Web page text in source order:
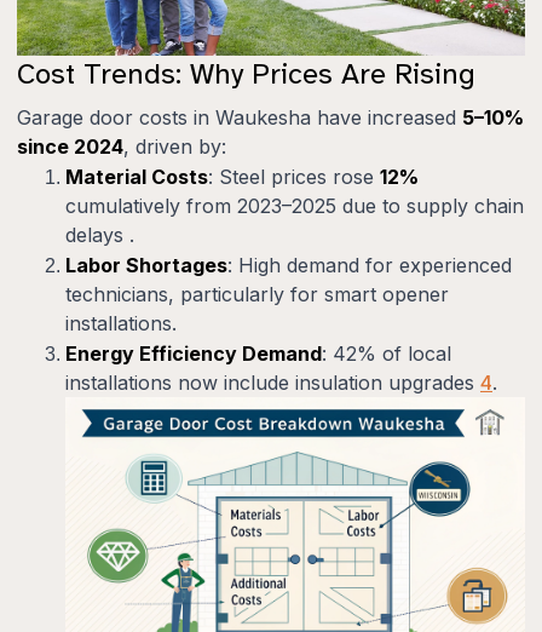
Cost Trends: Why Prices Are Rising
Garage door costs in Waukesha have increased 5–10%
since 2024, driven by:
Material Costs: Steel prices rose 12%
cumulatively from 2023–2025 due to supply chain
delays .
Labor Shortages: High demand for experienced
technicians, particularly for smart opener
installations.
Energy Efficiency Demand: 42% of local
installations now include insulation upgrades 4.